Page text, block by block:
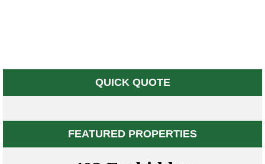
QUICK QUOTE
FEATURED PROPERTIES